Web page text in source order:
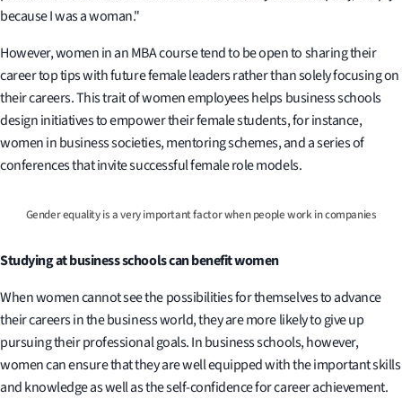
because I was a woman."
However, women in an MBA course tend to be open to sharing their
career top tips with future female leaders rather than solely focusing on
their careers. This trait of women employees helps business schools
design initiatives to empower their female students, for instance,
women in business societies, mentoring schemes, and a series of
conferences that invite successful female role models.
Gender equality is a very important factor when people work in companies
Studying at business schools can benefit women
When women cannot see the possibilities for themselves to advance
their careers in the business world, they are more likely to give up
pursuing their professional goals. In business schools, however,
women can ensure that they are well equipped with the important skills
and knowledge as well as the self-confidence for career achievement.